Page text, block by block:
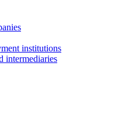
institutions
intermediaries